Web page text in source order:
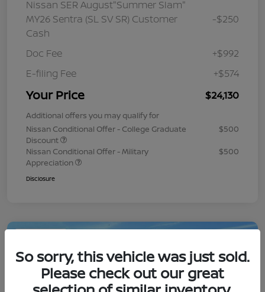
Nissan SER August"Summer Slam"
MY26 Sentra (SL SV SR) Customer
Cash
-$250
Doc Fee
+$992
E-filing Fee
+$574
Your Price $24,130
Additional offers you may qualify for
Nissan Conditional Offer - College Graduate
Discount
$500
Nissan Conditional Offer - Military
Appreciation
$500
Disclosure
So sorry, this vehicle was just sold.
Please check out our great